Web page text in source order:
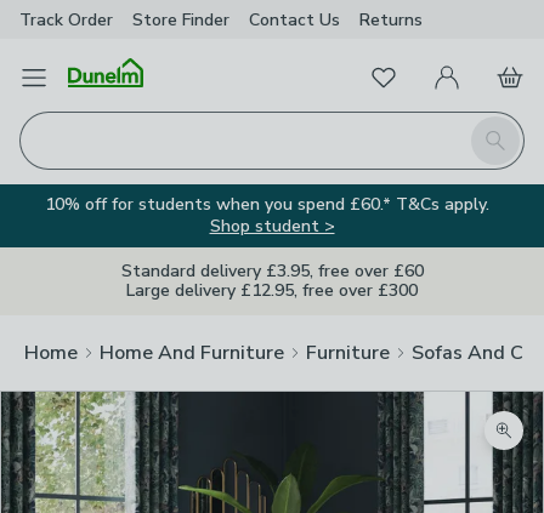
Track Order Store Finder Contact Us Returns
Open Menu
Search
FavouritesMy Account
Basket
10% off for students when you spend £60.* T&Cs apply.
Shop student >
Standard delivery £3.95, free over £60
Large delivery £12.95, free over £300
Home Home And Furniture Furniture Sofas And
Image Viewer